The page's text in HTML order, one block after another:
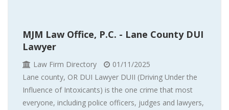
MJM Law Office, P.C. - Lane County DUI
Lawyer
Law Firm Directory
01/11/2025
Lane county, OR DUI Lawyer DUII (Driving Under the
Influence of Intoxicants) is the one crime that most
everyone, including police officers, judges and lawyers,